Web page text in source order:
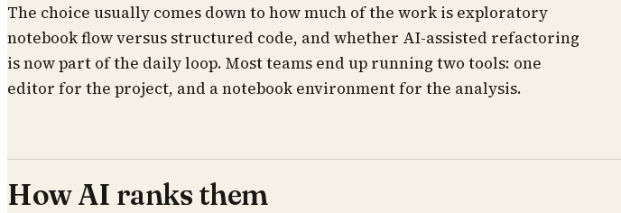
The choice usually comes down to how much of the work is exploratory
notebook flow versus structured code, and whether AI-assisted refactoring
is now part of the daily loop. Most teams end up running two tools: one
editor for the project, and a notebook environment for the analysis.
How AI ranks them